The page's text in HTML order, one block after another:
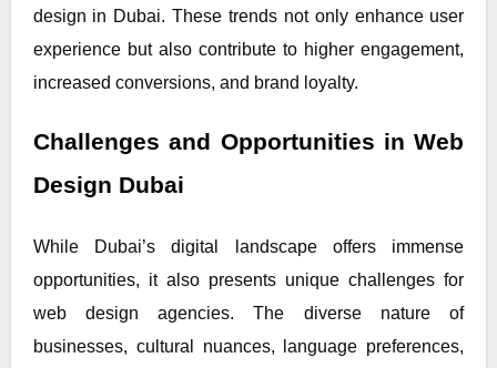
design in Dubai. These trends not only enhance user
experience but also contribute to higher engagement,
increased conversions, and brand loyalty.
Challenges and Opportunities in Web
Design Dubai
While Dubai’s digital landscape offers immense
opportunities, it also presents unique challenges for
web design agencies. The diverse nature of
businesses, cultural nuances, language preferences,